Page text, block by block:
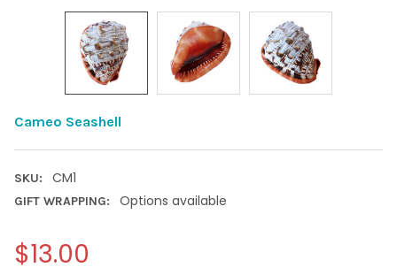
Cameo Seashell
SKU: CM1
GIFT WRAPPING: Options available
$13.00